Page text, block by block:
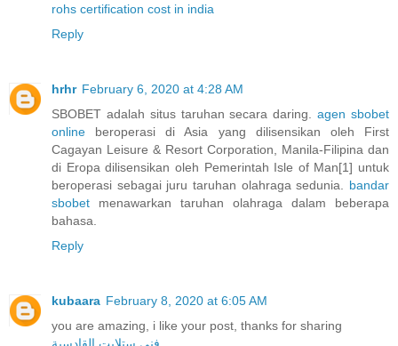
rohs certification cost in india
Reply
hrhr February 6, 2020 at 4:28 AM
SBOBET adalah situs taruhan secara daring.agen sbobet
online beroperasi di Asia yang dilisensikan oleh First
Cagayan Leisure & Resort Corporation, Manila-Filipina dan
di Eropa dilisensikan oleh Pemerintah Isle of Man[1] untuk
beroperasi sebagai juru taruhan olahraga sedunia. bandar
sbobet menawarkan taruhan olahraga dalam beberapa
bahasa.
Reply
kubaara February 8, 2020 at 6:05 AM
you are amazing, i like your post, thanks for sharing
فني ستلايت القادسية